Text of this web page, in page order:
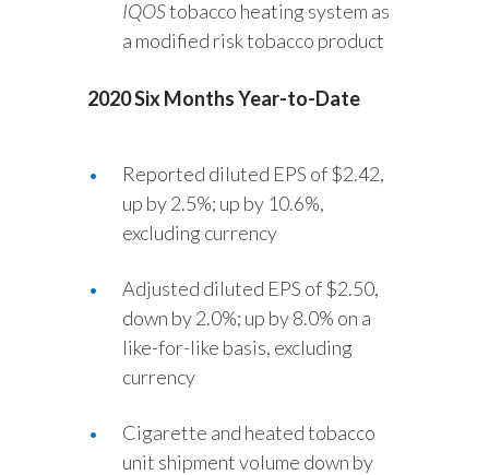
IQOStobacco heating system as
a modified risk tobacco product
2020 Six Months Year-to-Date
Reported diluted EPS of $2.42,
up by 2.5%; up by 10.6%,
excluding currency
Adjusted diluted EPS of $2.50,
down by 2.0%; up by 8.0% on a
like-for-like basis, excluding
currency
Cigarette and heated tobacco
unit shipment volume down by